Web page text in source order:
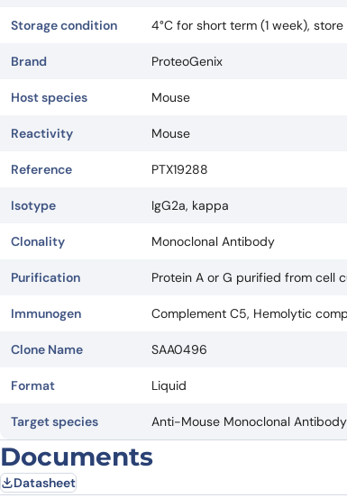
Storage condition 4°C for short term (1 week),
Brand ProteoGenix
Host species Mouse
Reactivity Mouse
Reference PTX19288
Isotype IgG2a, kappa
Clonality Monoclonal Antibody
Purification Protein A or G purified from cell
Immunogen Complement C5, Hemolytic
Clone Name SAA0496
Format Liquid
Target species Anti-Mouse Monoclonal Antibody
Documents
Datasheet